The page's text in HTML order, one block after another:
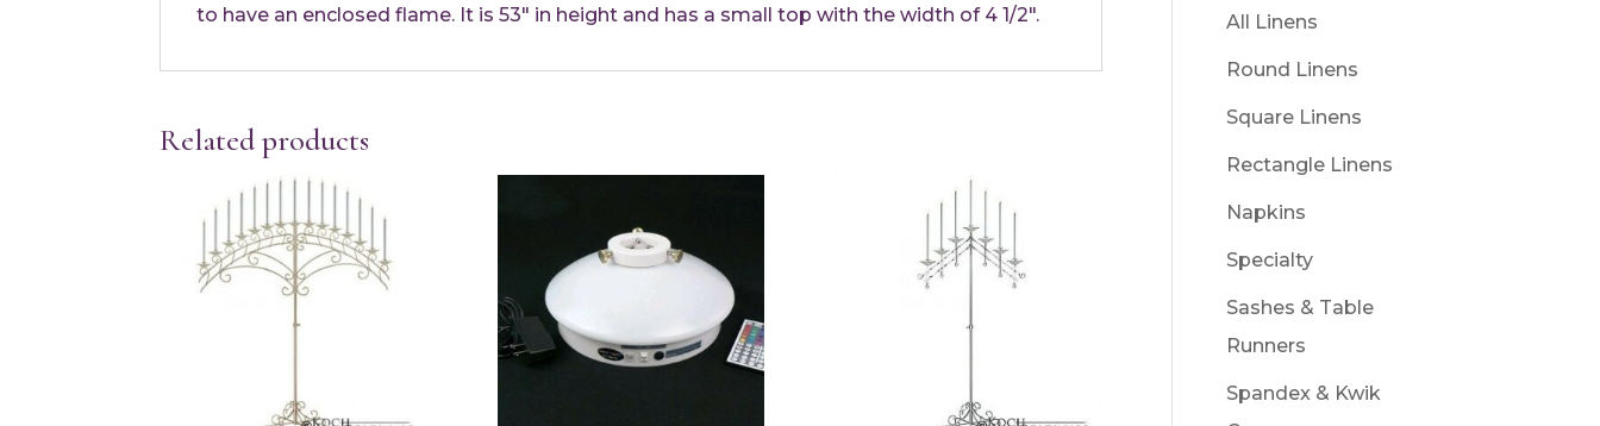
to have an enclosed flame. It is 53″ in height and has a small top with the width of 4 1/2″.
Related products
All Linens
Round Linens
Square Linens
Rectangle Linens
Napkins
Specialty
Sashes & Table
Runners
Spandex & Kwik